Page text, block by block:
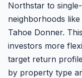
Northstar to
neighborhoods
Tahoe Donner.
investors more
target return
by property type